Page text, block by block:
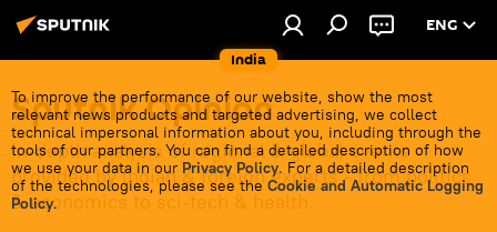
India
ENG
To improve the performance of our website, show the most
relevant news products and targeted advertising, we collect
technical impersonal information about you, including through the
tools of our partners. You can find a detailed description of how
we use your data in our Privacy Policy. For a detailed description
of the technologies, please see the Cookie and Automatic Logging
Policy.
Sputnik Opinion
In-depth analysis of regional & global events
provided by Indian & foreign experts - from politics
& economics to sci-tech & health.